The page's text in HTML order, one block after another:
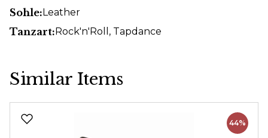
Sohle:Leather
Tanzart:Rock'n'Roll , Tapdance
Similar Items
44%